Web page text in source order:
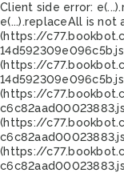
Client side error:
e(...).replaceAll is not
(https://
(https://
(https://
(https://
(https://